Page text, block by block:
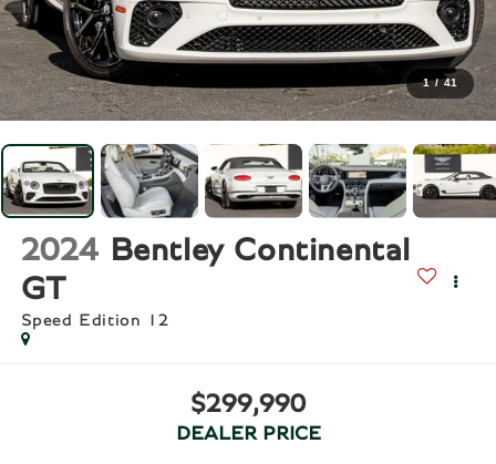
1 / 41
2024 Bentley Continental
GT
Speed Edition 12
$299,990
DEALER PRICE